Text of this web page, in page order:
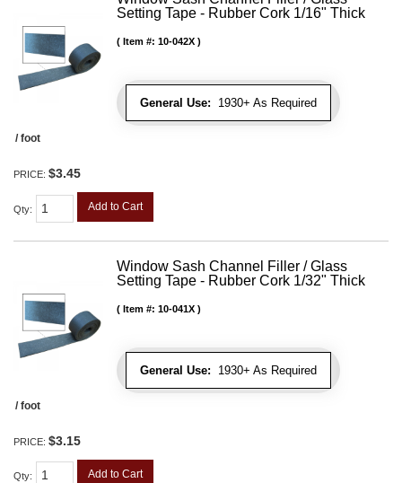
Setting Tape - Rubber Cork 1/16" Thick
General Use: 1930+ As Required
Item #: 10-042X
/ foot
PRICE: $3.45
Qty: Add to Cart
Window Sash Channel Filler / Glass
Setting Tape - Rubber Cork 1/32" Thick
General Use: 1930+ As Required
Item #: 10-041X
/ foot
PRICE: $3.15
Qty: Add to Cart